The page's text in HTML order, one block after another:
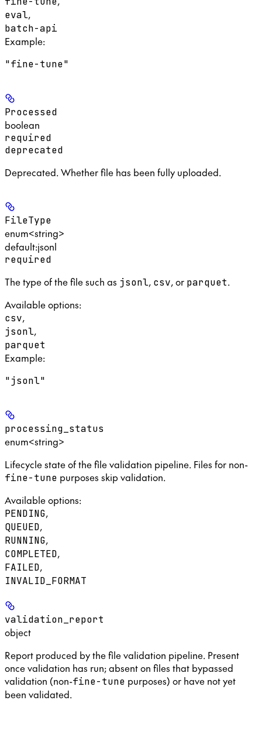
eval,
batch-api
Example:
"fine-tune"
Processed
boolean
required
deprecated
Deprecated. Whether file has been fully uploaded.
FileType
enum<string>
default:jsonl
required
The type of the file such as jsonl, csv, or parquet.
Available options:
csv,
jsonl,
parquet
Example:
"jsonl"
processing_status
enum<string>
Lifecycle state of the file validation pipeline. Files for non-
fine-tune purposes skip validation.
Available options:
PENDING,
QUEUED,
RUNNING,
COMPLETED,
FAILED,
INVALID_FORMAT
validation_report
object
Report produced by the file validation pipeline. Present
once validation has run; absent on files that bypassed
validation (non-fine-tune purposes) or have not yet
been validated.